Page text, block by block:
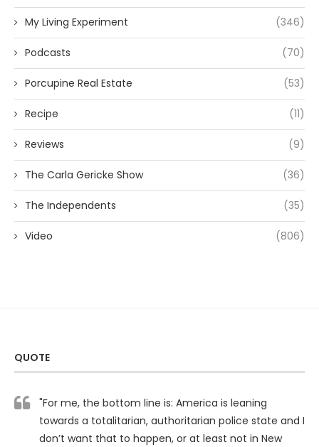
My Living Experiment (346)
Podcasts (70)
Porcupine Real Estate (53)
Recipe (11)
Reviews (9)
The Carla Gericke Show (36)
The Independents (35)
Video (806)
QUOTE
"For me, the bottom line is: America is leaning
towards a totalitarian, authoritarian police state and I
don’t want that to happen, or at least not in New